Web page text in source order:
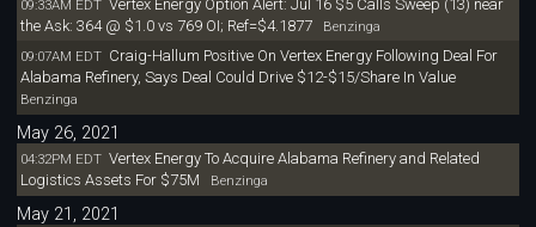
09:33AM EDT Vertex Energy Option Alert: Jul 16 $5 Calls Sweep (13) near
the Ask: 364 @ $1.0 vs 769 OI; Ref=$4.1877Benzinga
09:07AM EDT Craig-Hallum Positive On Vertex Energy Following Deal For
Alabama Refinery, Says Deal Could Drive $12-$15/Share In Value
Benzinga
May 26, 2021
04:32PM EDT Vertex Energy To Acquire Alabama Refinery and Related
Logistics Assets For $75M Benzinga
May 21, 2021